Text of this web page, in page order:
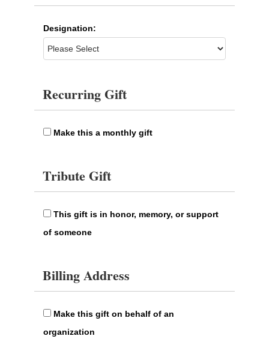
Designation:
Recurring Gift
Make this a monthly gift
Tribute Gift
This gift is in honor, memory, or support
of someone
Billing Address
Make this gift on behalf of an
organization